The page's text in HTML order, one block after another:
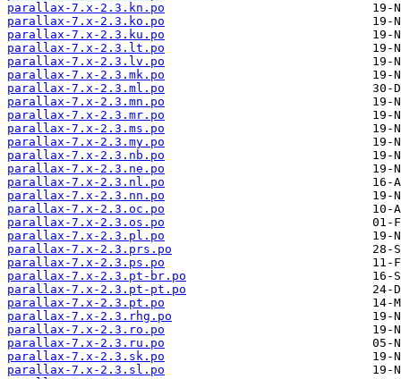
parallax-7.x-2.3.kn.po
parallax-7.x-2.3.ko.po
parallax-7.x-2.3.ku.po
parallax-7.x-2.3.lt.po
parallax-7.x-2.3.lv.po
parallax-7.x-2.3.mk.po
parallax-7.x-2.3.ml.po
parallax-7.x-2.3.mn.po
parallax-7.x-2.3.mr.po
parallax-7.x-2.3.ms.po
parallax-7.x-2.3.my.po
parallax-7.x-2.3.nb.po
parallax-7.x-2.3.ne.po
parallax-7.x-2.3.nl.po
parallax-7.x-2.3.nn.po
parallax-7.x-2.3.oc.po
parallax-7.x-2.3.os.po
parallax-7.x-2.3.pl.po
parallax-7.x-2.3.prs.po
parallax-7.x-2.3.ps.po
parallax-7.x-2.3.pt-br.po
parallax-7.x-2.3.pt-pt.po
parallax-7.x-2.3.pt.po
parallax-7.x-2.3.rhg.po
parallax-7.x-2.3.ro.po
parallax-7.x-2.3.ru.po
parallax-7.x-2.3.sk.po
parallax-7.x-2.3.sl.po